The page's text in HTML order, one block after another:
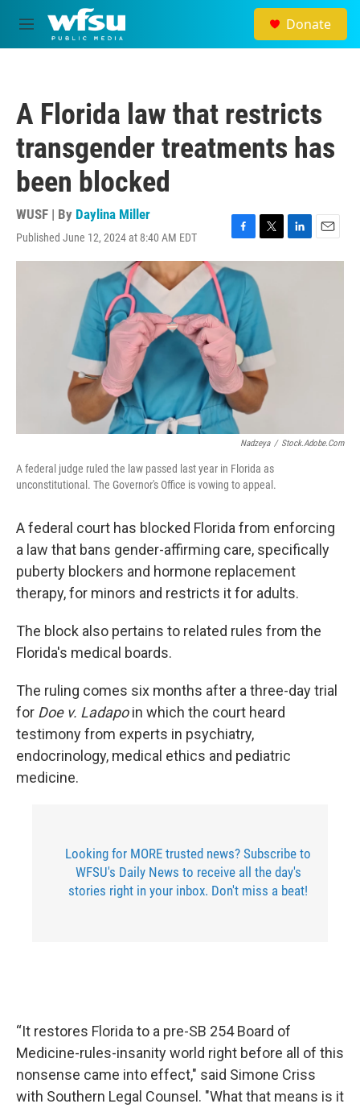
Skip to main content
M
e
Donate
A Florida law that restricts
transgender treatments has
been blocked
WUSF | By Daylina Miller
Published June 12, 2024 at 8:40 AM EDT
F
a
c
b
o
o
k
T
w
t
t
e
L
i
E
m
Nadzeya / Stock.adobe.com
A federal judge ruled the law passed last year in Florida as
unconstitutional. The Governor's Office is vowing to appeal.
A federal court has blocked Florida from enforcing
a law that bans gender-affirming care, specifically
puberty blockers and hormone replacement
therapy, for minors and restricts it for adults.
The block also pertains to related rules from the
Florida's medical boards.
The ruling comes six months after a three-day trial
for Doe v. Ladapoin which the court heard
testimony from experts in psychiatry,
endocrinology, medical ethics and pediatric
medicine.
Looking for MORE trusted news? Subscribe to
WFSU's Daily News to receive all the day's
stories right in your inbox. Don't miss a beat!
“It restores Florida to a pre-SB 254 Board of
Medicine-rules-insanity world right before all of this
nonsense came into effect," said Simone Criss
with Southern Legal Counsel. "What that means is it